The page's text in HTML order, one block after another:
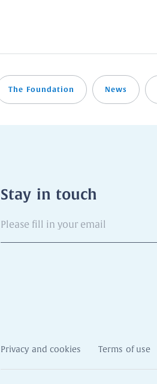
The Foundation News
Stay in touch
fill
in
your
Privacy and cookies Terms of use